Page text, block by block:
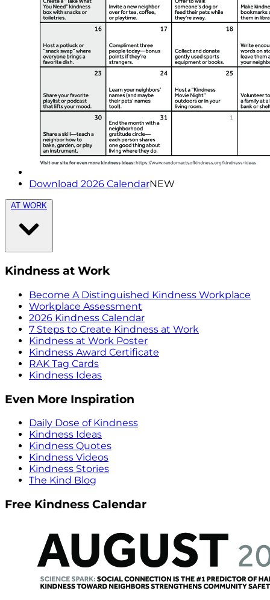
Download 2026 CalendarNEW
AT WORK
Kindness at Work
Become A Distinguished Kindness Workplace
Workplace Assessment
2026 Kindness Calendar
7 Steps to Create Kindness at Work
Kindness at Work Poster
Kindness Award Certificate
RAK Tag Cards
Kindness Ideas
Even More Inspiration
Daily Dose of Kindness
Kindness Ideas
Kindness Quotes
Kindness Videos
Kindness Stories
The Kind Blog
Free Kindness Calendar